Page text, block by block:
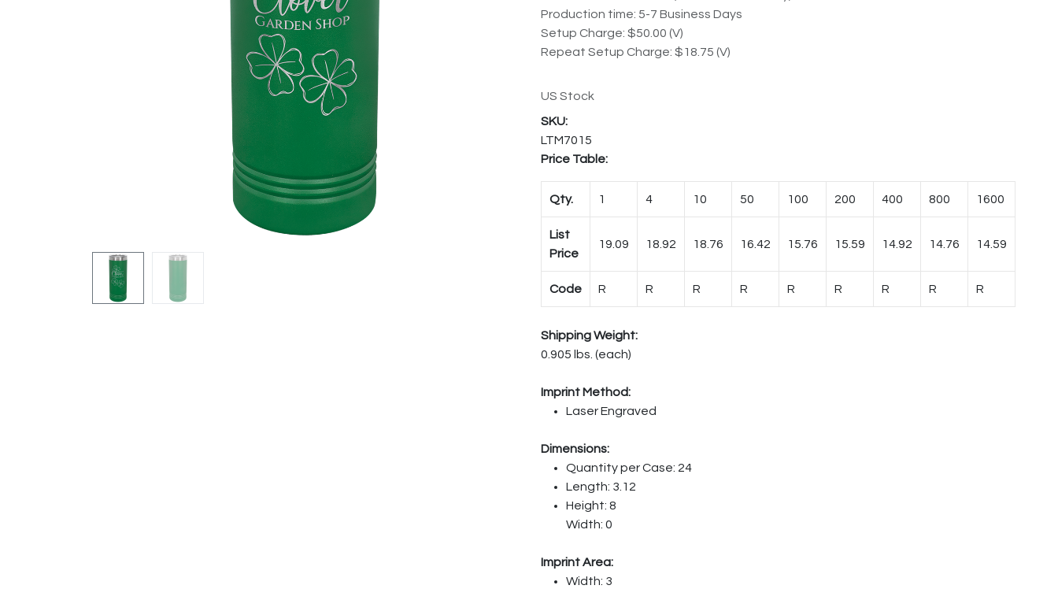
Production time: 5-7 Business Days
Setup Charge: $50.00 (V)
Repeat Setup Charge: $18.75 (V)
US Stock
LTM7015
Price Table:
Qty. 1 4 10 50 100 200 400 800 1600
List
Price
19.09 18.92 18.76 16.42 15.76 15.59 14.92 14.76 14.59
Code R R R R R R R R R
Shipping Weight:
0.905 lbs. (each)
Imprint Method:
Laser Engraved
Dimensions:
Quantity per Case: 24
Length: 3.12
Height: 8
Width: 0
Imprint Area:
Width: 3